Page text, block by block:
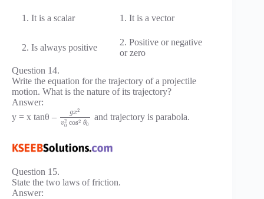
1. It is a scalar 1. It is a vector
2. Is always positive
2. Positive or negative
or zero
Question 14.
Write the equation for the trajectory of a projectile
motion. What is the nature of its trajectory?
Answer:
y = x tanθ –
gx2
v2
0 cos2 θ0
and trajectory is parabola.
Question 15.
State the two laws of friction.
Answer: